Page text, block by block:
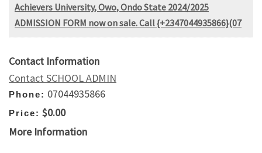
Achievers University, Owo, Ondo State 2024/2025
ADMISSION FORM now on sale. Call {+2347044935866}(07
Contact Information
Contact SCHOOL ADMIN
Phone: 07044935866
Price: $0.00
More Information